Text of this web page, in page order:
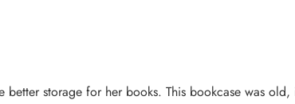
better storage for her books. This bookcase was